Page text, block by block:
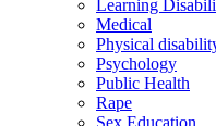
Learning
Medical
Physical
Psychology
Public Health
Rape
Sex Education